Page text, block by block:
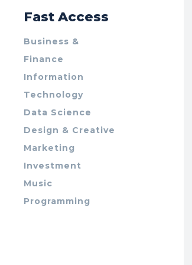
Fast Access
Business &
Finance
Information
Technology
Data Science
Design & Creative
Marketing
Investment
Music
Programming